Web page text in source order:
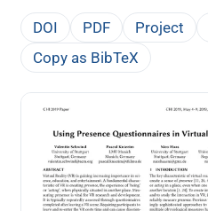
DOI PDF Project
Copy as BibTeX